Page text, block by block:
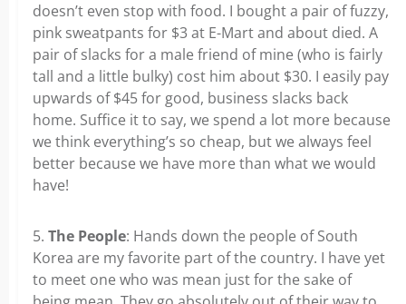
doesn’t even stop with food. I bought a pair of fuzzy,
pink sweatpants for $3 at E-Mart and about died. A
pair of slacks for a male friend of mine (who is fairly
tall and a little bulky) cost him about $30. I easily pay
upwards of $45 for good, business slacks back
home. Suffice it to say, we spend a lot more because
we think everything’s so cheap, but we always feel
better because we have more than what we would
have!
5. The People: Hands down the people of South
Korea are my favorite part of the country. I have yet
to meet one who was mean just for the sake of